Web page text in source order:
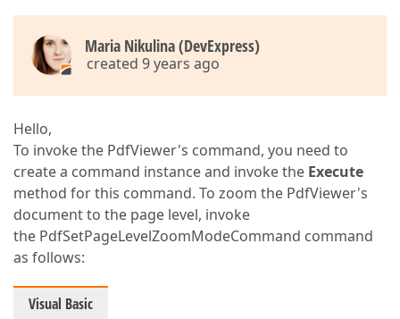
Maria Nikulina (DevExpress)
created 9 years ago
Hello,
To invoke the PdfViewer's command, you need to
create a command instance and invoke the Execute
method for this command. To zoom the PdfViewer's
document to the page level, invoke
the PdfSetPageLevelZoomModeCommand command
as follows:
Visual Basic